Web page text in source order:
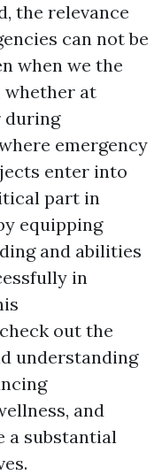
the relevance
can not be
when we the
whether at
during
emergency
enter into
part in
equipping
and abilities
in
out the
understanding
and
a substantial